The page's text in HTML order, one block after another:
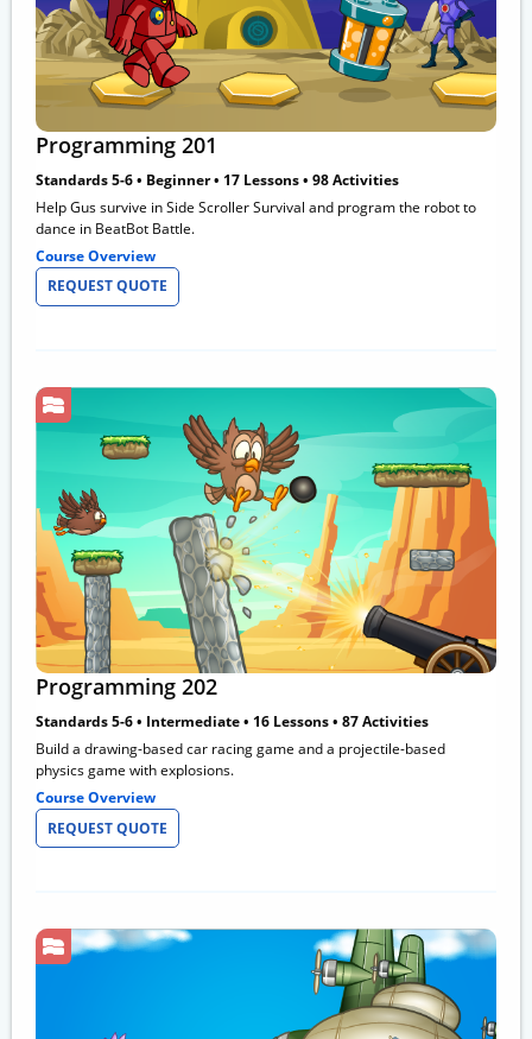
Programming 201
Standards 5-6 • Beginner • 17 Lessons • 98 Activities
Help Gus survive in Side Scroller Survival and program the robot to
dance in BeatBot Battle.
Course Overview
REQUEST QUOTE
Programming 202
Standards 5-6 • Intermediate • 16 Lessons • 87 Activities
Build a drawing-based car racing game and a projectile-based
physics game with explosions.
Course Overview
REQUEST QUOTE